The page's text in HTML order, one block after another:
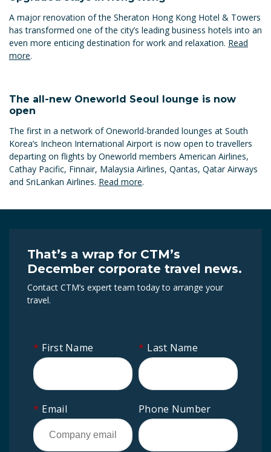
A major renovation of the Sheraton Hong Kong Hotel & Towers
has transformed one of the city’s leading business hotels into an
even more enticing destination for work and relaxation. Read
more.
The all-new Oneworld Seoul lounge is now
open
The first in a network of Oneworld-branded lounges at South
Korea’s Incheon International Airport is now open to travellers
departing on flights by Oneworld members American Airlines,
Cathay Pacific, Finnair, Malaysia Airlines, Qantas, Qatar Airways
and SriLankan Airlines. Read more.
That’s a wrap for CTM’s
December corporate travel news.
Contact CTM’s expert team today to arrange your
travel.
* First Name * Last Name
* Email Phone Number